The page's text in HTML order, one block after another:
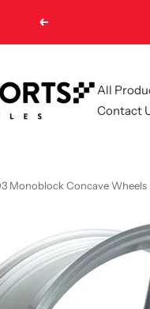
Previous
All
Contact
Monoblock Concave